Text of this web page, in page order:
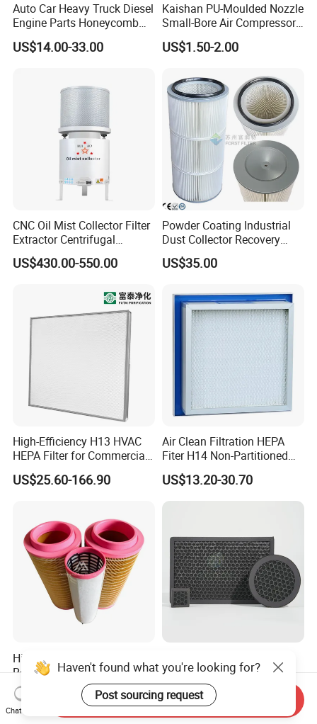
Auto Car Heavy Truck Diesel
Engine Parts Honeycomb
Air Filter Element P607955
Af26154 Ca4700 Laf3233
US$14.00-33.00
Kaishan PU-Moulded Nozzle
Small-Bore Air Compressor
Inlet Air Filter High Flow
Paper Engine Filter
US$1.50-2.00
CNC Oil Mist Collector Filter
Extractor Centrifugal
Vertical Oil Mist Collector
for Mazak Machine
US$430.00-550.00
Powder Coating Industrial
Dust Collector Recovery
Pleated Polyester Air Filter
Cartridge
US$35.00
High-Efficiency H13 HVAC
HEPA Filter for Commercial
Air Purification Systems
US$25.60-166.90
Air Clean Filtration HEPA
Fiter H14 Non-Partitioned
Combined Ultra-High
Efficiency Air Filter
US$13.20-30.70
High-Efficiency Spare Part
Replacement Atlas Copco
Screw Industrial Air
Compressor Filter
2914502300
US$8.00-25.00
Honeycomb Activated
Carbon Formaldehyde Voc
Absorption Odor Removal
Filter
US$0.50
Haven't found what you're looking for?
Post sourcing request
Chat Now
Send Inquiry